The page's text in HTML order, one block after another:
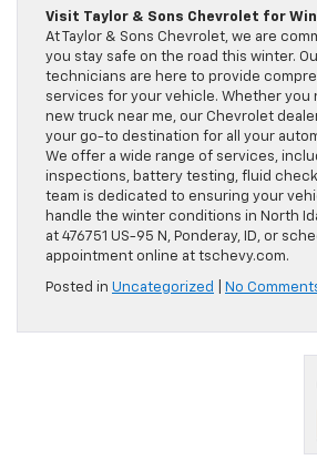
Visit Taylor & Sons Chevrolet for
At Taylor & Sons Chevrolet, we are
you stay safe on the road this winter.
technicians are here to provide
services for your vehicle. Whether you
new truck near me, our Chevrolet
your go-to destination for all your
We offer a wide range of services,
inspections, battery testing, fluid
team is dedicated to ensuring your
handle the winter conditions in North
at 476751 US-95 N, Ponderay, ID, or
appointment online at tschevy.com.
Posted in Uncategorized No